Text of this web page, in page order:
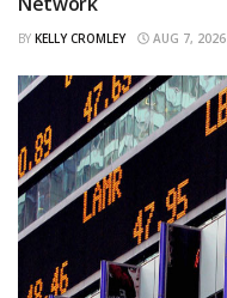
BY KELLY CROMLEY AUG 7, 2026